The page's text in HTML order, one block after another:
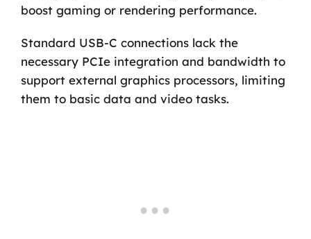
boost gaming or rendering performance.
Standard USB-C connections lack the
necessary PCIe integration and bandwidth to
support external graphics processors, limiting
them to basic data and video tasks.